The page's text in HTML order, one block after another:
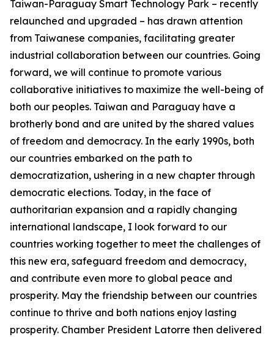
Taiwan-Paraguay Smart Technology Park – recently
relaunched and upgraded – has drawn attention
from Taiwanese companies, facilitating greater
industrial collaboration between our countries. Going
forward, we will continue to promote various
collaborative initiatives to maximize the well-being of
both our peoples. Taiwan and Paraguay have a
brotherly bond and are united by the shared values
of freedom and democracy. In the early 1990s, both
our countries embarked on the path to
democratization, ushering in a new chapter through
democratic elections. Today, in the face of
authoritarian expansion and a rapidly changing
international landscape, I look forward to our
countries working together to meet the challenges of
this new era, safeguard freedom and democracy,
and contribute even more to global peace and
prosperity. May the friendship between our countries
continue to thrive and both nations enjoy lasting
prosperity. Chamber President Latorre then delivered